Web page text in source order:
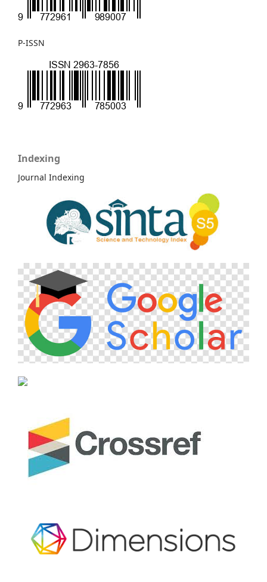
P-ISSN
Indexing
Journal Indexing